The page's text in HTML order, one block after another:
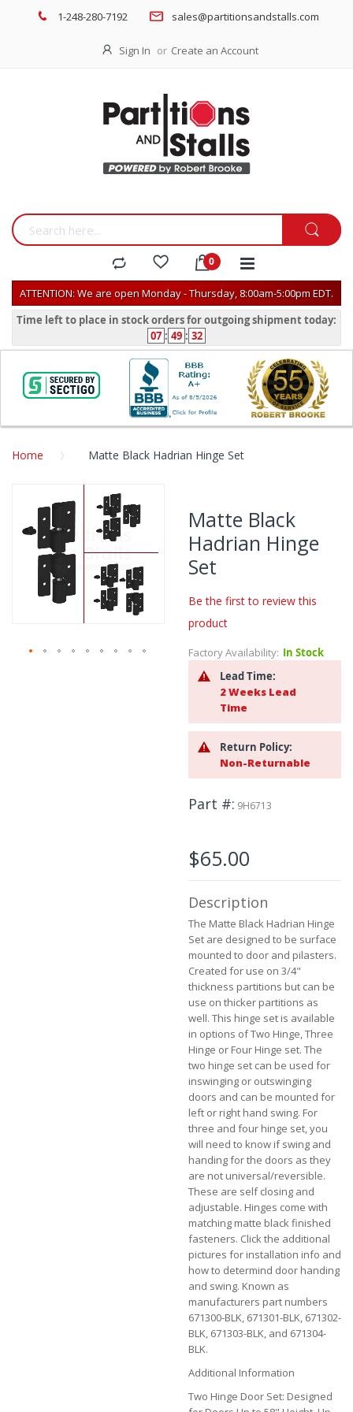
1-248-280-7192 sales@partitionsandstalls.com
Sign In Create an Account
ATTENTION: We are open Monday - Thursday, 8:00am-5:00pm EDT.
Time left to place in stock orders for outgoing shipment today:
07 : 49 : 31
Home Matte Black Hadrian Hinge Set
to
end
of
the
images
gallery
Matte Black
Hadrian Hinge
Set
Be the first to review this
product
Factory Availability: In Stock
Lead Time:
2 Weeks Lead
Time
Return Policy:
Non-Returnable
Part # 9H6713
$65.00
Description
The Matte Black Hadrian Hinge
Set are designed to be surface
mounted to door and pilasters.
Created for use on 3/4"
thickness partitions but can be
use on thicker partitions as
well. This hinge set is available
in options of Two Hinge, Three
Hinge or Four Hinge set. The
two hinge set can be used for
inswinging or outswinging
doors and can be mounted for
left or right hand swing. For
three and four hinge set, you
will need to know if swing and
handing for the doors as they
are not universal/reversible.
These are self closing and
adjustable. Hinges come with
matching matte black finished
fasteners. Click the additional
pictures for installation info and
how to determind door handing
and swing. Known as
manufacturers part numbers
671300-BLK, 671301-BLK, 671302-
BLK, 671303-BLK, and 671304-
BLK.
Additional Information
Two Hinge Door Set: Designed